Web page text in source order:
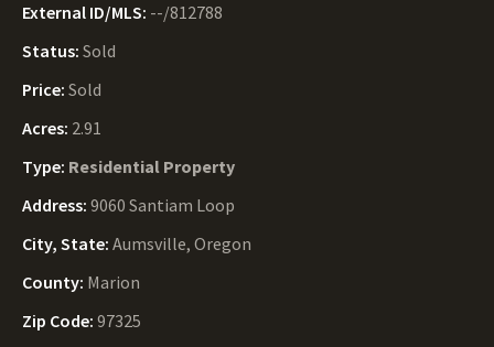
External ID/MLS: --/812788
Status: Sold
Price: Sold
Acres: 2.91
Type: Residential Property
Address: 9060 Santiam Loop
City, State: Aumsville, Oregon
County: Marion
Zip Code: 97325